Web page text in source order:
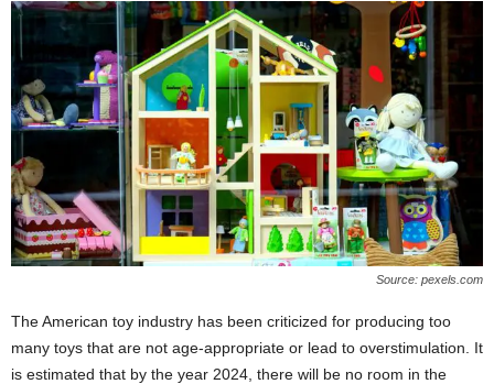
Source: pexels.com
The American toy industry has been criticized for producing too
many toys that are not age-appropriate or lead to overstimulation. It
is estimated that by the year 2024, there will be no room in the